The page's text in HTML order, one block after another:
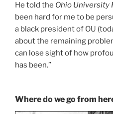
He told the Ohio University
been hard for me to be
a black president of OU
about the remaining
can lose sight of how
has been.”
Where do we go from